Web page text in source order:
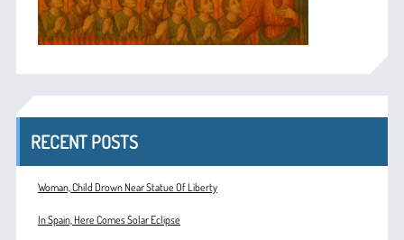
RECENT POSTS
Woman, Child Drown Near Statue Of Liberty
In Spain, Here Comes Solar Eclipse